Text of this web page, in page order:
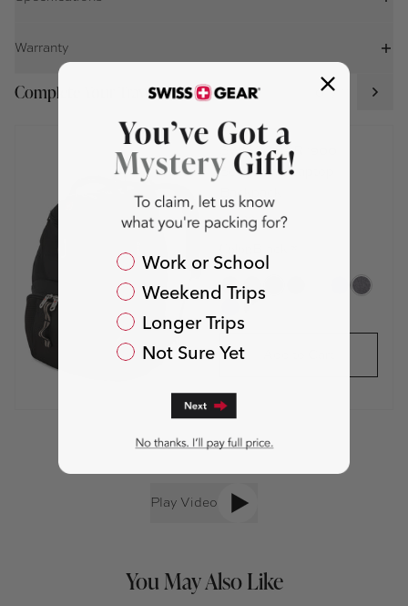
Warranty
Complete Your Travel Set
SWISSGEAR 1900
ScanSmart Laptop
Backpack
$99.00
01 / 11
Play Video
You May Also Like
Packing For?
Work or School
Weekend Trips
Longer Trips
Not Sure Yet